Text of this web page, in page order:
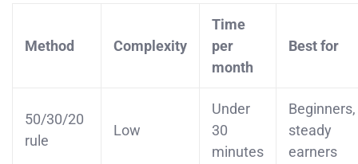
Method Complexity
Time
per
month
Best for
50/30/20
rule
Low
Under
30
minutes
Beginners,
steady
earners